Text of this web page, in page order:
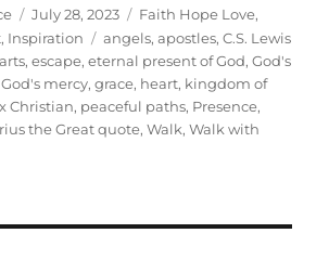
Posted
on
July 28, 2023 Categories
Faith Hope Love,
, Inspiration Tags
angels,apostles,C.S. Lewis
,escape,eternal present of God,God's
God's mercy,grace, heart, kingdom of
Christian, peaceful paths, Presence,
the Great quote,Walk,Walk with